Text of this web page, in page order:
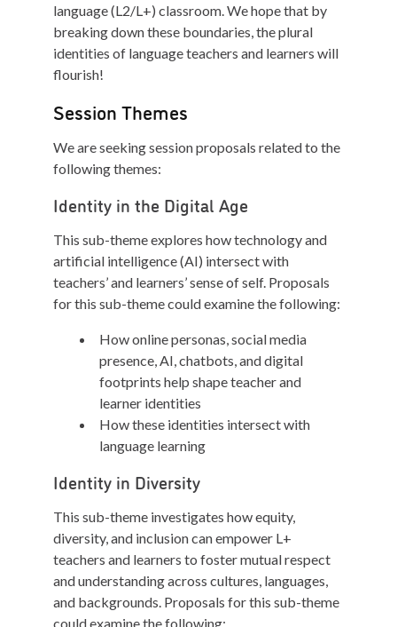
language (L2/L+) classroom. We hope that by
breaking down these boundaries, the plural
identities of language teachers and learners will
flourish!
Session Themes
We are seeking session proposals related to the
following themes:
Identity in the Digital Age
This sub-theme explores how technology and
artificial intelligence (AI) intersect with
teachers’ and learners’ sense of self. Proposals
for this sub-theme could examine the following:
How online personas, social media
presence, AI, chatbots, and digital
footprints help shape teacher and
learner identities
How these identities intersect with
language learning
Identity in Diversity
This sub-theme investigates how equity,
diversity, and inclusion can empower L+
teachers and learners to foster mutual respect
and understanding across cultures, languages,
and backgrounds. Proposals for this sub-theme
could examine the following: